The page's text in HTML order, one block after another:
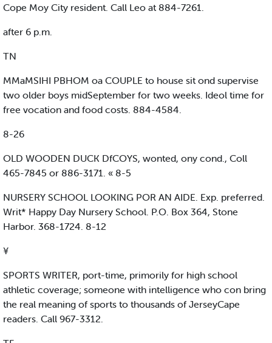
Cope Moy City resident. Call Leo at 884-7261.
after 6 p.m.
TN
MMaMSIHI PBHOM oa COUPLE to house sit ond supervise
two older boys midSeptember for two weeks. Ideol time for
free vocation and food costs. 884-4584.
8-26
OLD WOODEN DUCK DfCOYS, wonted, ony cond., Coll
465-7845 or 886-3171. « 8-5
NURSERY SCHOOL LOOKING POR AN AIDE. Exp. preferred.
Writ* Happy Day Nursery School. P.O. Box 364, Stone
Harbor. 368-1724. 8-12
¥
SPORTS WRITER, port-time, primorily for high school
athletic coverage; someone with intelligence who con bring
the real meaning of sports to thousands of JerseyCape
readers. Call 967-3312.